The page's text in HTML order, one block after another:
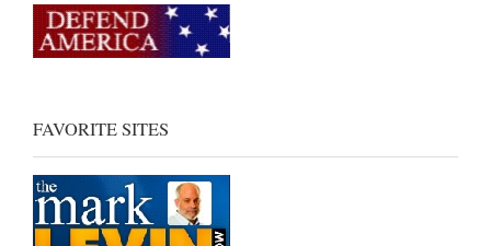
FAVORITE SITES